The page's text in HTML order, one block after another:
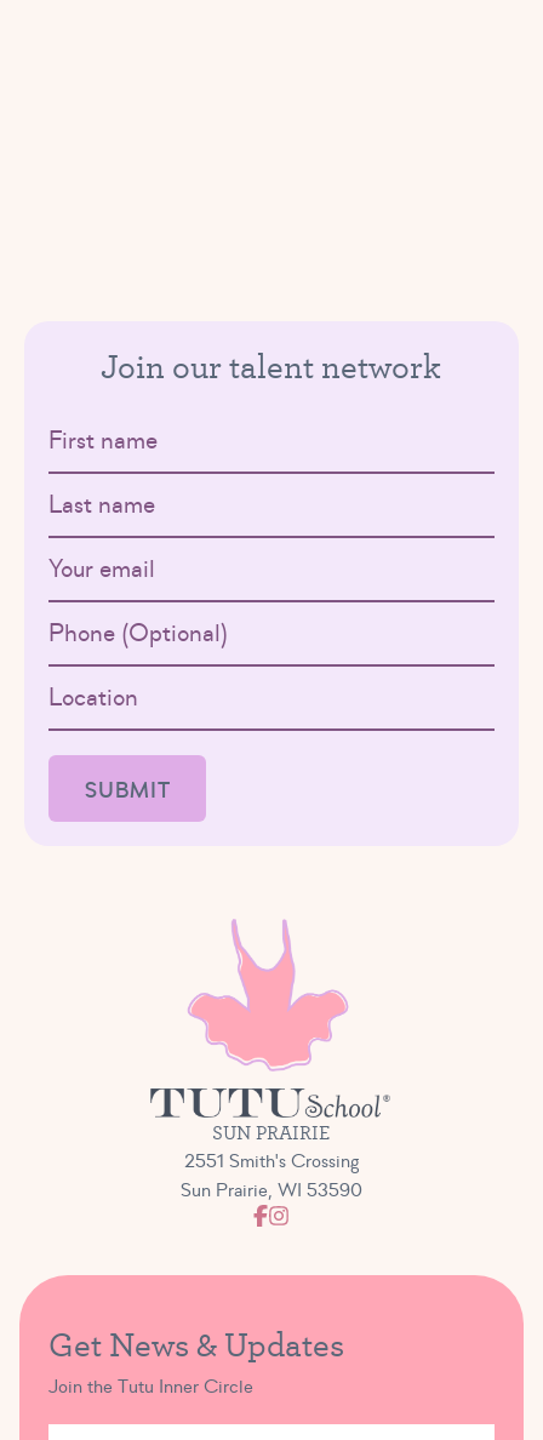
Join our talent network
First name
Last name
Email
Phone
Location
SUN PRAIRIE
2551 Smith's Crossing
Sun Prairie, WI 53590
Get News & Updates
Join the Tutu Inner Circle